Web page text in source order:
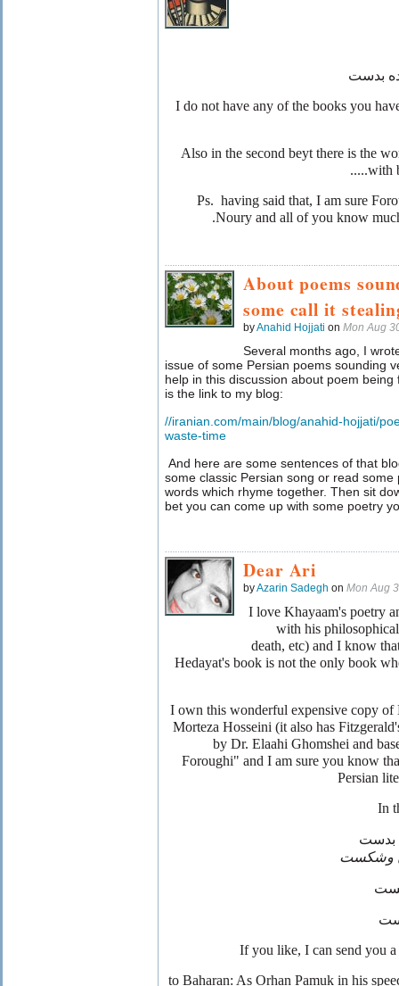
بدست
I do not have any of the books you
Also in the second beyt there is the
with
Ps. having said that, I am sure
Noury and all of you know
About poems
some call it
byAnahid Hojjati on Mon Aug
Several months ago, I
issue of some Persian poems sounding
help in this discussion about poem
is the link to my blog:
//iranian.com/main/blog/anahid-hojjati/
waste-time
And here are some sentences of that
some classic Persian song or read
words which rhyme together. Then sit
bet you can come up with some poetry
Dear Ari
byAzarin Sadegh on Mon Aug
I love Khayaam's poetry
with his
death, etc) and I know
Hedayat's book is not the only book
I own this wonderful expensive copy of
Morteza Hosseini (it also has
by Dr. Elaahi Ghomshei and
Foroughi" and I am sure you know
Persian
بدست
وشکست
to Baharan: As Orhan Pamuk in his